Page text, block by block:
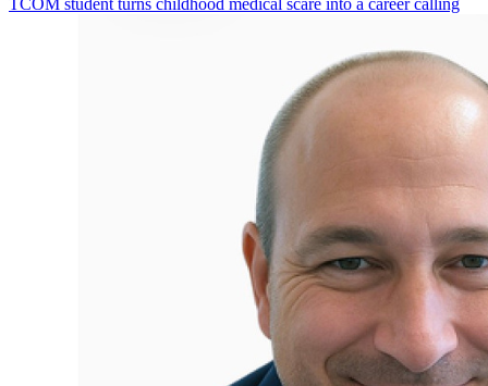
TCOM student turns childhood medical scare into a career calling